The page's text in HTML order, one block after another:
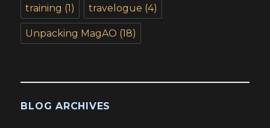
training (1) travelogue (4)
Unpacking MagAO (18)
BLOG ARCHIVES